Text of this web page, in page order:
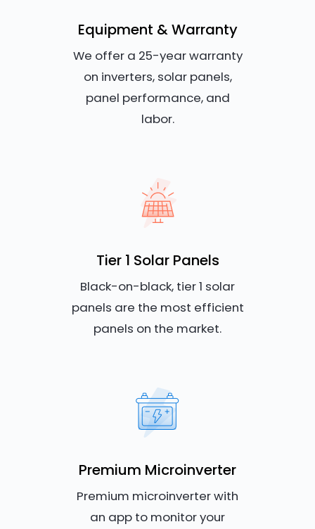
Equipment & Warranty
We offer a 25-year warranty
on inverters, solar panels,
panel performance, and
labor.
Tier 1 Solar Panels
Black-on-black, tier 1 solar
panels are the most efficient
panels on the market.
Premium Microinverter
Premium microinverter with
an app to monitor your